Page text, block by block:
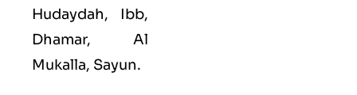
Hudaydah, Ibb,
Dhamar, Al
Mukalla, Sayun.